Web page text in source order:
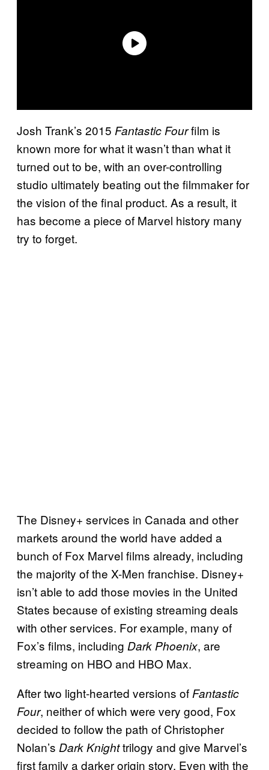
Josh Trank’s 2015 Fantastic Fourfilm is
known more for what it wasn’t than what it
turned out to be, with an over-controlling
studio ultimately beating out the filmmaker for
the vision of the final product. As a result, it
has become a piece of Marvel history many
try to forget.
The Disney+ services in Canada and other
markets around the world have added a
bunch of Fox Marvel films already, including
the majority of the X-Men franchise. Disney+
isn’t able to add those movies in the United
States because of existing streaming deals
with other services. For example, many of
Fox’s films, including Dark Phoenix, are
streaming on HBO and HBO Max.
After two light-hearted versions of Fantastic
Four, neither of which were very good, Fox
decided to follow the path of Christopher
Nolan’s Dark Knighttrilogy and give Marvel’s
first family a darker origin story. Even with the